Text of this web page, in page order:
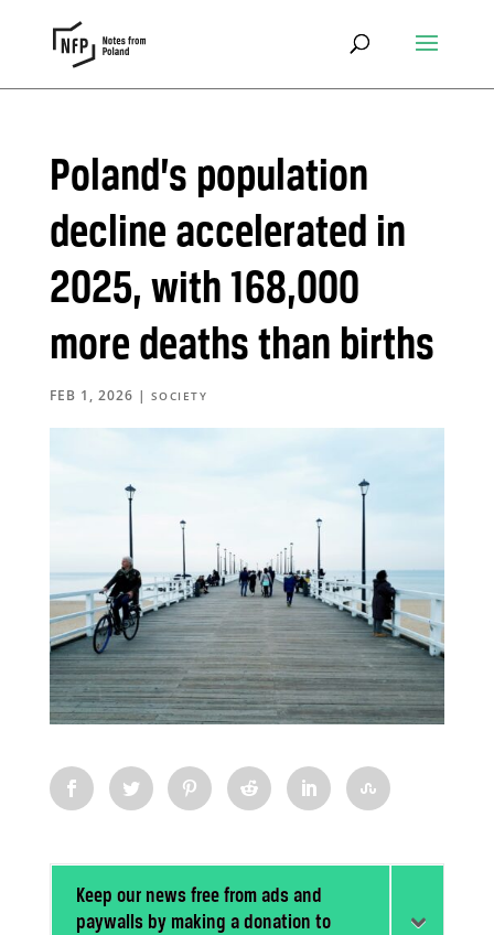
Poland’s population
decline accelerated in
2025, with 168,000
more deaths than births
FEB 1, 2026 | SOCIETY
Keep our news free from ads and
paywalls by making a donation to